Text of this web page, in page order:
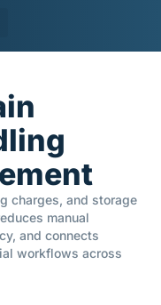
charges, and storage
manual
and connects
workflows across